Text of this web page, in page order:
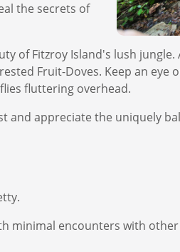
the secrets of
of Fitzroy Island's lush jungle.
Fruit-Doves. Keep an eye
fluttering overhead.
appreciate the uniquely
minimal encounters with